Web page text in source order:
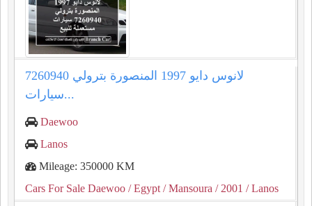
لانوس دايو 1997 المنصورة بترولي 7260940
سيارات...
Daewoo
Lanos
Mileage: 350000 KM
Cars For Sale Daewoo / Egypt / Mansoura / 2001 / Lanos